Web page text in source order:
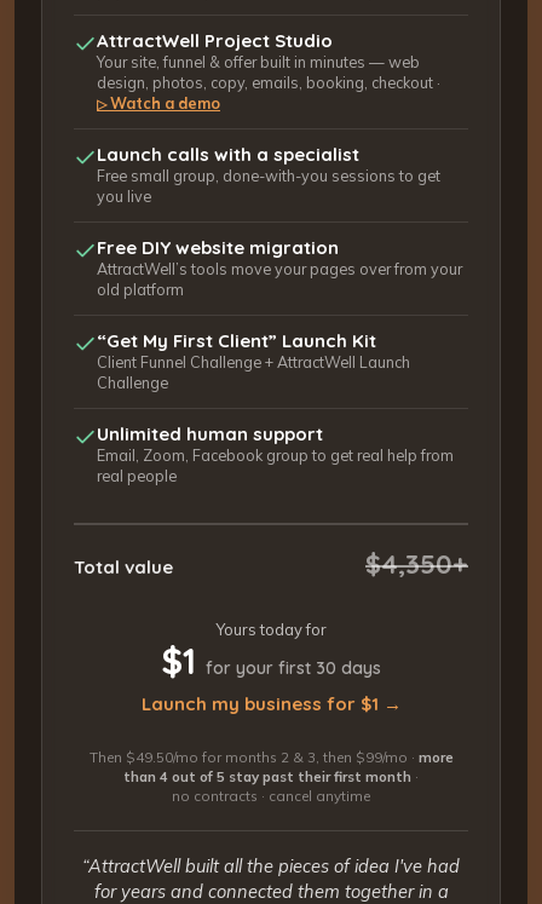
AttractWell Project Studio
Your site, funnel & offer built in minutes — web
design, photos, copy, emails, booking, checkout ·
▷Watch a demo
Launch calls with a specialist
Free small group, done-with-you sessions to get
you live
Free DIY website migration
AttractWell’s tools move your pages over from your
old platform
“Get My First Client” Launch Kit
Client Funnel Challenge + AttractWell Launch
Challenge
Unlimited human support
Email, Zoom, Facebook group to get real help from
real people
Total value $4,350+
Yours today for
$1 for your first 30 days
Launch my business for $1 →
Then $49.50/mo for months 2 & 3, then $99/mo · more
than 4 out of 5 stay past their first month ·
no contracts · cancel anytime
“AttractWell built all the pieces of idea I've had
for years and connected them together in a